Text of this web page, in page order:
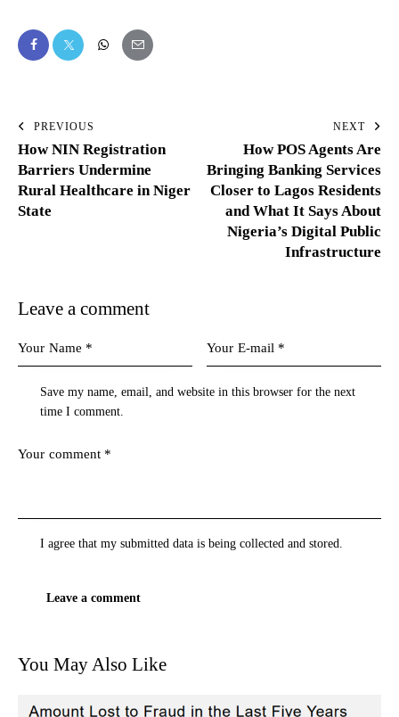
PREVIOUS
How NIN Registration
Barriers Undermine
Rural Healthcare in Niger
State
NEXT
How POS Agents Are
Bringing Banking Services
Closer to Lagos Residents
and What It Says About
Nigeria’s Digital Public
Infrastructure
Leave a comment
Save my name, email, and website in this browser for the next
time I comment.
I agree that my submitted data is beingcollected and stored.
You May Also Like